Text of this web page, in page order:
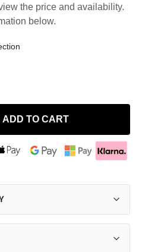
the price and availability.
below.
ADD TO CART